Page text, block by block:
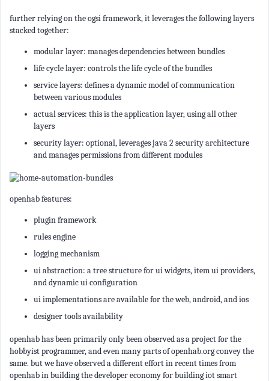
further relying on the ogsi framework, it leverages the following layers
stacked together:
modular layer: manages dependencies between bundles
life cycle layer: controls the life cycle of the bundles
service layers: defines a dynamic model of communication
between various modules
actual services: this is the application layer, using all other
layers
security layer: optional, leverages java 2 security architecture
and manages permissions from different modules
openhab features:
plugin framework
rules engine
logging mechanism
ui abstraction: a tree structure for ui widgets, item ui providers,
and dynamic ui configuration
ui implementations are available for the web, android, and ios
designer tools availability
openhab has been primarily only been observed as a project for the
hobbyist programmer, and even many parts of openhab.org convey the
same. but we have observed a different effort in recent times from
openhab in building the developer economy for building iot smart